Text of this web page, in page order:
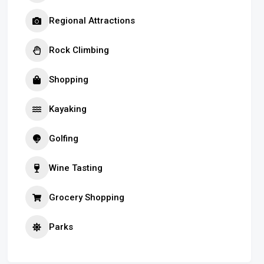
Regional Attractions
Rock Climbing
Shopping
Kayaking
Golfing
Wine Tasting
Grocery Shopping
Parks